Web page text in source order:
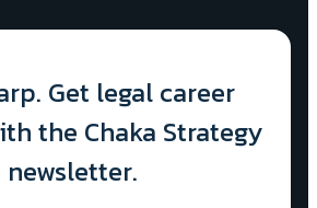
Get legal career
the Chaka Strategy
newsletter.